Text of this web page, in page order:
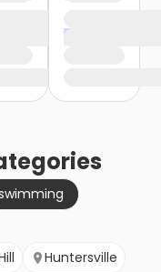
Huntersville